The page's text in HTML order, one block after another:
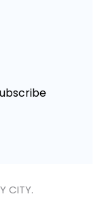
CITY.